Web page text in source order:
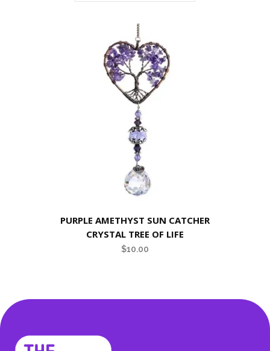
PURPLE AMETHYST SUN CATCHER
CRYSTAL TREE OF LIFE
$10.00